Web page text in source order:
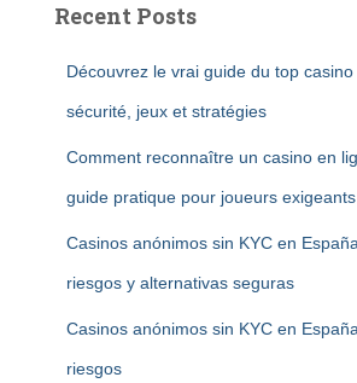
Recent Posts
Découvrez le vrai guide du top
sécurité, jeux et stratégies
Comment reconnaître un casino en
guide pratique pour joueurs exigeants
Casinos anónimos sin KYC en
riesgos y alternativas seguras
Casinos anónimos sin KYC en
riesgos